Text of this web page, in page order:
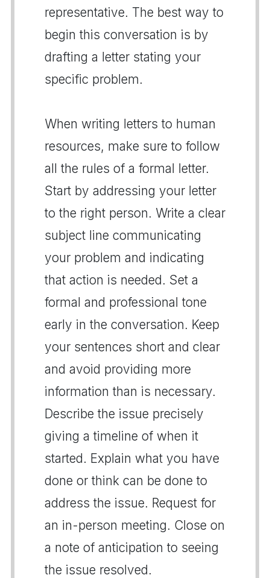
representative. The best way to
begin this conversation is by
drafting a letter stating your
specific problem.
When writing letters to human
resources, make sure to follow
all the rules of a formal letter.
Start by addressing your letter
to the right person. Write a clear
subject line communicating
your problem and indicating
that action is needed. Set a
formal and professional tone
early in the conversation. Keep
your sentences short and clear
and avoid providing more
information than is necessary.
Describe the issue precisely
giving a timeline of when it
started. Explain what you have
done or think can be done to
address the issue. Request for
an in-person meeting. Close on
a note of anticipation to seeing
the issue resolved.